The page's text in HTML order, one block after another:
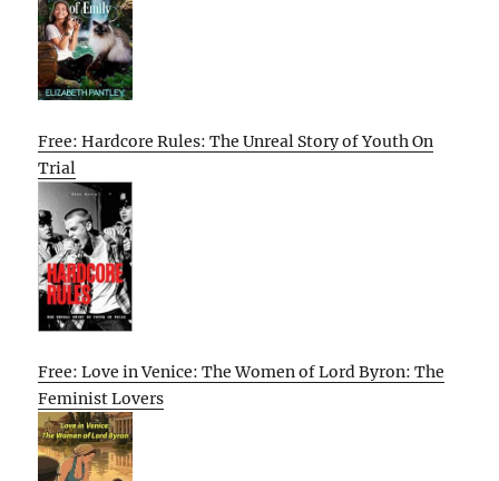
Free: Hardcore Rules: The Unreal Story of Youth On
Trial
Free: Love in Venice: The Women of Lord Byron: The
Feminist Lovers